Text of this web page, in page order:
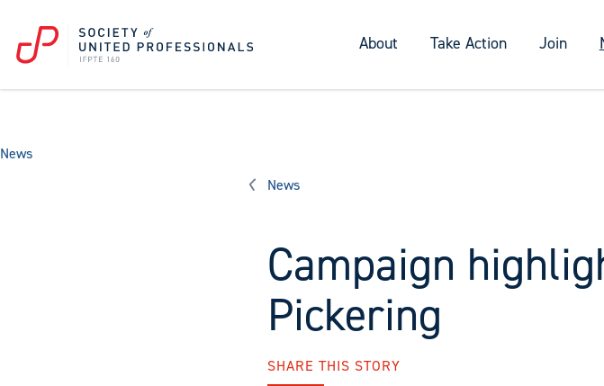
About Take Action Join
News
News
Campaign
Pickering
SHARE THIS STORY